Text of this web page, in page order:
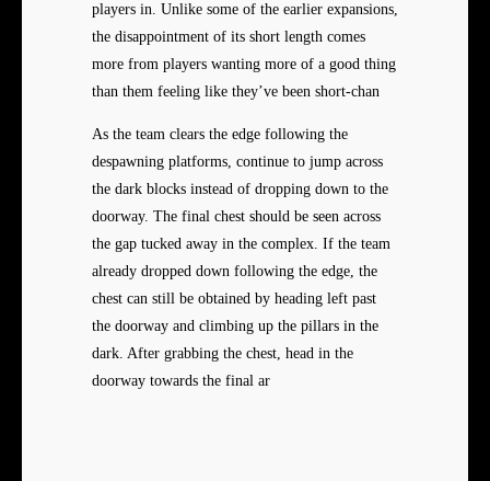
players in. Unlike some of the earlier expansions,
the disappointment of its short length comes
more from players wanting more of a good thing
than them feeling like they’ve been short-chan
As the team clears the edge following the
despawning platforms, continue to jump across
the dark blocks instead of dropping down to the
doorway. The final chest should be seen across
the gap tucked away in the complex. If the team
already dropped down following the edge, the
chest can still be obtained by heading left past
the doorway and climbing up the pillars in the
dark. After grabbing the chest, head in the
doorway towards the final ar